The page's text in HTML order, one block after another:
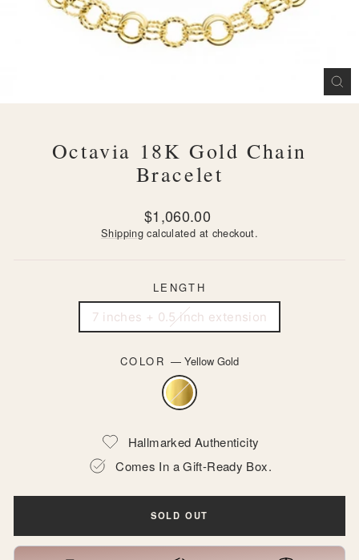
Octavia 18K Gold Chain
Bracelet
Regular
price
$1,060.00
Shipping calculated at checkout.
LENGTH
7 inches + 0.5 inch extension
COLOR—Yellow Gold
Hallmarked Authenticity
Comes In a Gift-Ready Box.
SOLD OUT